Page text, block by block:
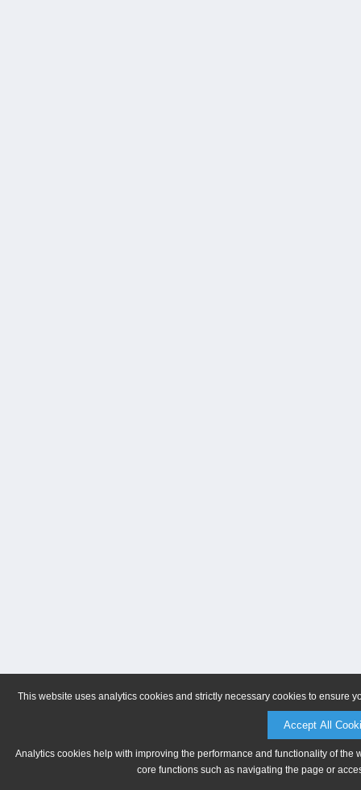
This website uses analytics cookies and strictly necessary cookies to ensure
Accept All
Analytics cookies help with improving the performance and functionality of
core functions such as navigating the page or